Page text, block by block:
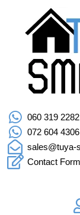
060 319
072 604
sales@tuya-
Contact Form